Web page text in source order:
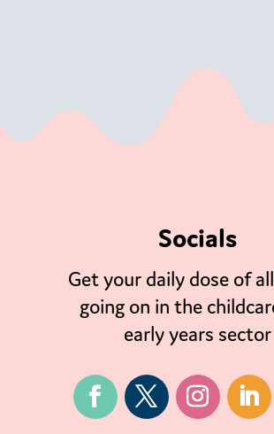
Socials
Get your daily dose of
going on in the
early years sector